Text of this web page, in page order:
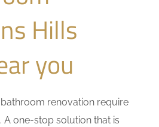
Hills
you
renovation require
A one-stop solution that is